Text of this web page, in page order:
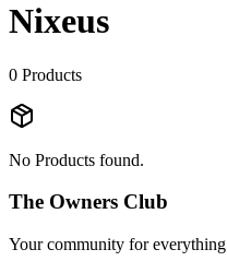
Nixeus
0 Products
No Products found.
The Owners Club
Your community for everything